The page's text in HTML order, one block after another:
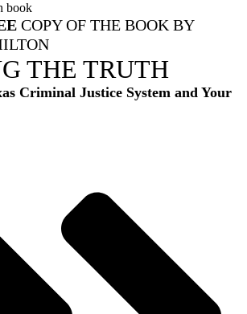
COPY OF THE BOOK BY
THE TRUTH
Criminal Justice System and Your